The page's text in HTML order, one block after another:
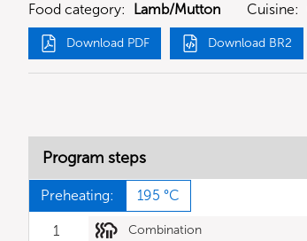
Food category: Lamb/Mutton Cuisine:
Download PDF Download BR2
Program steps
Preheating: 195 °C
1 Combination